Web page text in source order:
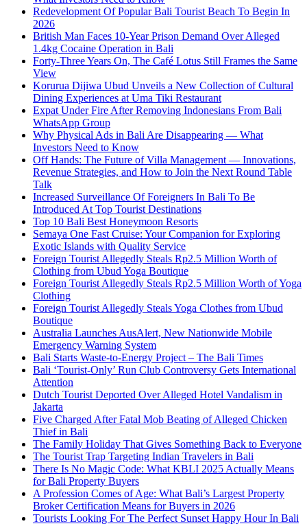
Redevelopment Of Popular Bali Tourist Beach To Begin In
2026
British Man Faces 10-Year Prison Demand Over Alleged
1.4kg Cocaine Operation in Bali
Forty-Three Years On, The Café Lotus Still Frames the Same
View
Korurua Dijiwa Ubud Unveils a New Collection of Cultural
Dining Experiences at Uma Tiki Restaurant
Expat Under Fire After Removing Indonesians From Bali
WhatsApp Group
Why Physical Ads in Bali Are Disappearing — What
Investors Need to Know
Off Hands: The Future of Villa Management — Innovations,
Revenue Strategies, and How to Join the Next Round Table
Talk
Increased Surveillance Of Foreigners In Bali To Be
Introduced At Top Tourist Destinations
Top 10 Bali Best Honeymoon Resorts
Semaya One Fast Cruise: Your Companion for Exploring
Exotic Islands with Quality Service
Foreign Tourist Allegedly Steals Rp2.5 Million Worth of
Clothing from Ubud Yoga Boutique
Foreign Tourist Allegedly Steals Rp2.5 Million Worth of Yoga
Clothing
Foreign Tourist Allegedly Steals Yoga Clothes from Ubud
Boutique
Australia Launches AusAlert, New Nationwide Mobile
Emergency Warning System
Bali Starts Waste-to-Energy Project – The Bali Times
Bali ‘Tourist-Only’ Run Club Controversy Gets International
Attention
Dutch Tourist Deported Over Alleged Hotel Vandalism in
Jakarta
Five Charged After Fatal Mob Beating of Alleged Chicken
Thief in Bali
The Family Holiday That Gives Something Back to Everyone
The Tourist Trap Targeting Indian Travelers in Bali
There Is No Magic Code: What KBLI 2025 Actually Means
for Bali Property Buyers
A Profession Comes of Age: What Bali’s Largest Property
Broker Certification Means for Buyers in 2026
Tourists Looking For The Perfect Sunset Happy Hour In Bali